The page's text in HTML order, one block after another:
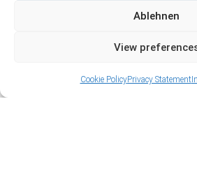
Ablehnen
View
Cookie PolicyPrivacy Statement